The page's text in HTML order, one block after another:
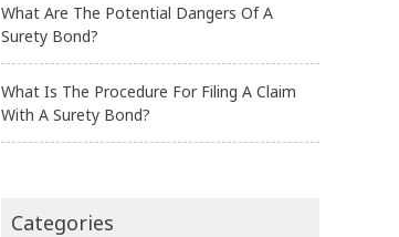
What Are The Potential Dangers Of A
Surety Bond?
What Is The Procedure For Filing A Claim
With A Surety Bond?
Categories